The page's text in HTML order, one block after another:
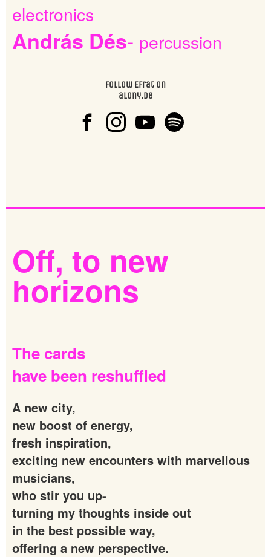
electronics
András Dés- percussion
Follow Efrat on
alony.de
Off, to new
horizons
The cards
have been reshuffled
A new city,
new boost of energy,
fresh inspiration,
exciting new encounters with marvellous
musicians,
who stir you up-
turning my thoughts inside out
in the best possible way,
offering a new perspective.